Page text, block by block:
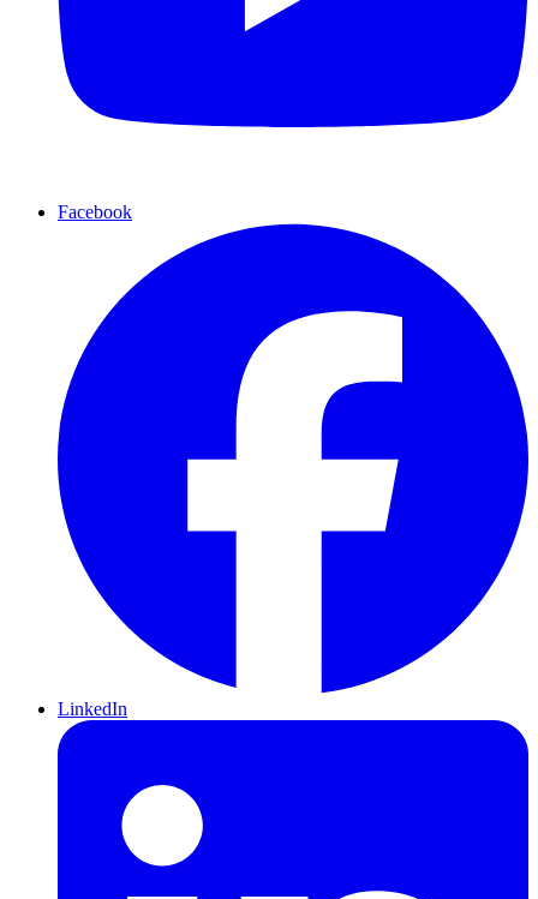
Facebook
LinkedIn